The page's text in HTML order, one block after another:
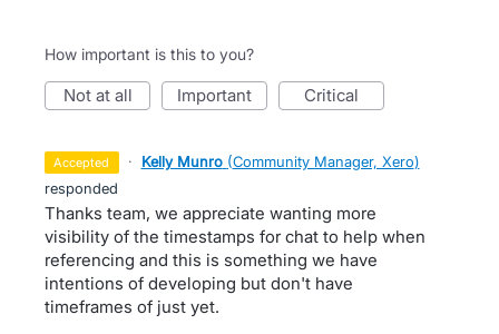
How important is this to you?
not at all important critical
accepted · Kelly Munro (Community Manager, Xero)
responded
Thanks team, we appreciate wanting more
visibility of the timestamps for chat to help when
referencing and this is something we have
intentions of developing but don't have
timeframes of just yet.